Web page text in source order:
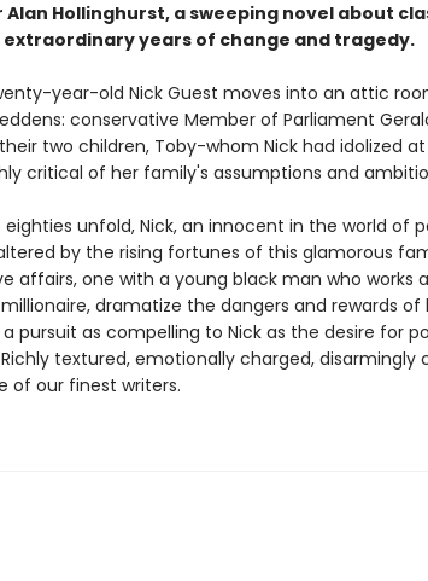
Hollinghurst, a sweeping novel about
years of change and tragedy.
year-old Nick Guest moves into an attic
conservative Member of Parliament
two children, Toby-whom Nick had idolized
critical of her family's assumptions and
unfold, Nick, an innocent in the world of
by the rising fortunes of this glamorous
affairs, one with a young black man who works
dramatize the dangers and rewards of
pursuit as compelling to Nick as the desire for
textured, emotionally charged, disarmingly
of our finest writers.